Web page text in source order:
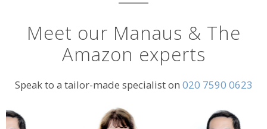
Meet our Manaus & The
Amazon experts
Speak to a tailor-made specialist on 020 7590 0623